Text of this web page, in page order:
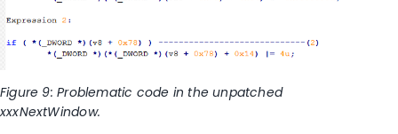
Figure 9: Problematic code in the unpatched
xxxNextWindow.